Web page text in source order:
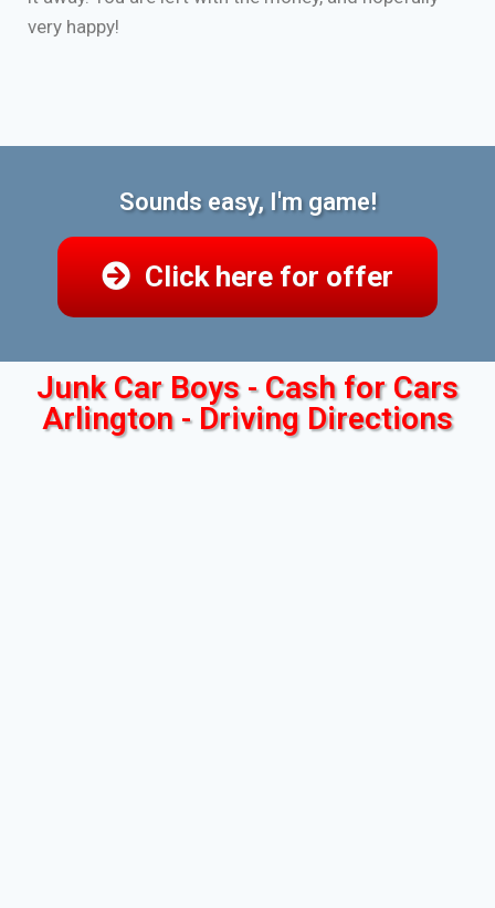
very happy!
Sounds easy, I'm game!
Click here for offer
Junk Car Boys - Cash for Cars
Arlington - Driving Directions